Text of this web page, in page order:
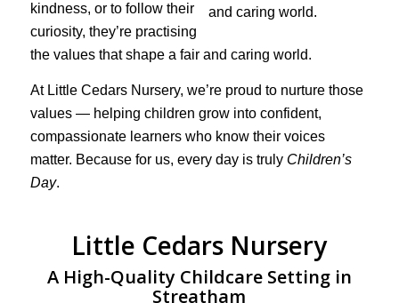
kindness, or to follow their
curiosity, they’re practising
the values that shape a fair and caring world.
At Little Cedars Nursery, we’re proud to nurture those
values — helping children grow into confident,
compassionate learners who know their voices
matter. Because for us, every day is truly Children’s
Day.
Little Cedars Nursery
A High-Quality Childcare Setting in
Streatham